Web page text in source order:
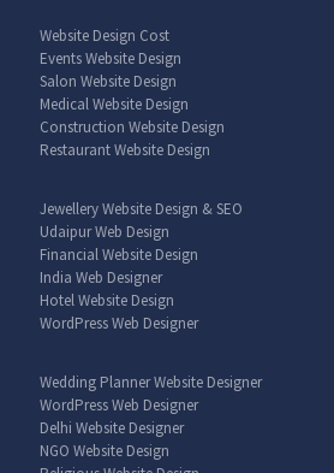
Website Design Cost
Events Website Design
Salon Website Design
Medical Website Design
Construction Website Design
Restaurant Website Design
Jewellery Website Design & SEO
Udaipur Web Design
Financial Website Design
India Web Designer
Hotel Website Design
WordPress Web Designer
Wedding Planner Website Designer
WordPress Web Designer
Delhi Website Designer
NGO Website Design